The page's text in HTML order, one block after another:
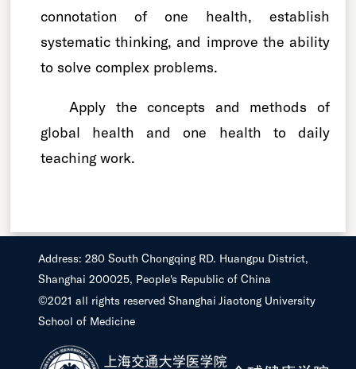
connotation of one health, establish
systematic thinking, and improve the ability
to solve complex problems.
Apply the concepts and methods of
global health and one health to daily
teaching work.
Address: 280 South Chongqing RD. Huangpu District,
Shanghai 200025, People's Republic of China
©2021 all rights reserved Shanghai Jiaotong University
School of Medicine